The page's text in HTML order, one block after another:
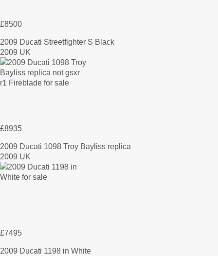
£8500
2009 Ducati Streetfighter S Black
2009 UK
£8935
2009 Ducati 1098 Troy Bayliss replica
2009 UK
£7495
2009 Ducati 1198 in White